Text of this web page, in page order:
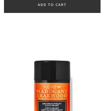
ADD TO CART